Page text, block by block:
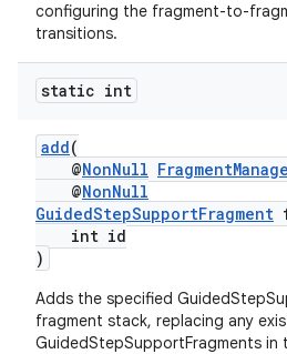
configuring the fragment-to-
transitions.
static int
add(
@NonNull
@NonNull
GuidedStepSupportFragment
int id
)
Adds the specified
fragment stack, replacing any
GuidedStepSupportFragments in